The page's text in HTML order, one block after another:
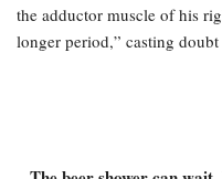
the adductor muscle of his
longer period,” casting